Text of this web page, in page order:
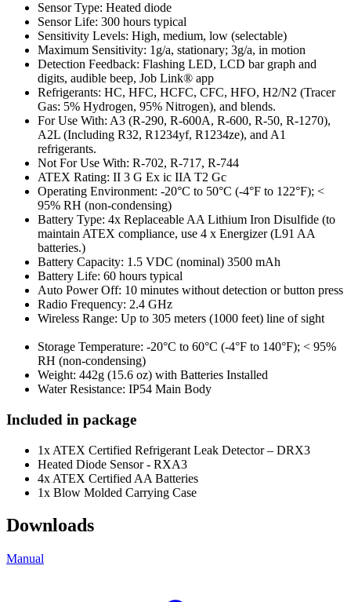
Sensor Type: Heated diode
Sensor Life: 300 hours typical
Sensitivity Levels: High, medium, low (selectable)
Maximum Sensitivity: 1g/a, stationary; 3g/a, in motion
Detection Feedback: Flashing LED, LCD bar graph and
digits, audible beep, Job Link® app
Refrigerants: HC, HFC, HCFC, CFC, HFO, H2/N2 (Tracer
Gas: 5% Hydrogen, 95% Nitrogen), and blends.
For Use With: A3 (R-290, R-600A, R-600, R-50, R-1270),
A2L (Including R32, R1234yf, R1234ze), and A1
refrigerants.
Not For Use With: R-702, R-717, R-744
ATEX Rating: II 3 G Ex ic IIA T2 Gc
Operating Environment: -20°C to 50°C (-4°F to 122°F); <
95% RH (non-condensing)
Battery Type: 4x Replaceable AA Lithium Iron Disulfide (to
maintain ATEX compliance, use 4 x Energizer (L91 AA
batteries.)
Battery Capacity: 1.5 VDC (nominal) 3500 mAh
Battery Life: 60 hours typical
Auto Power Off: 10 minutes without detection or button press
Radio Frequency: 2.4 GHz
Wireless Range: Up to 305 meters (1000 feet) line of sight
Storage Temperature: -20°C to 60°C (-4°F to 140°F); < 95%
RH (non-condensing)
Weight: 442g (15.6 oz) with Batteries Installed
Water Resistance: IP54 Main Body
Included in package
1x ATEX Certified Refrigerant Leak Detector – DRX3
Heated Diode Sensor - RXA3
4x ATEX Certified AA Batteries
1x Blow Molded Carrying Case
Downloads
Manual